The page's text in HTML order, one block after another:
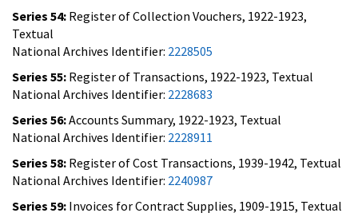
Series 54: Register of Collection Vouchers, 1922-1923,
Textual
National Archives Identifier: 2228505
Series 55: Register of Transactions, 1922-1923, Textual
National Archives Identifier: 2228683
Series 56:Accounts Summary, 1922-1923, Textual
National Archives Identifier: 2228911
Series 58: Register of Cost Transactions, 1939-1942, Textual
National Archives Identifier: 2240987
Series 59: Invoices for Contract Supplies, 1909-1915, Textual